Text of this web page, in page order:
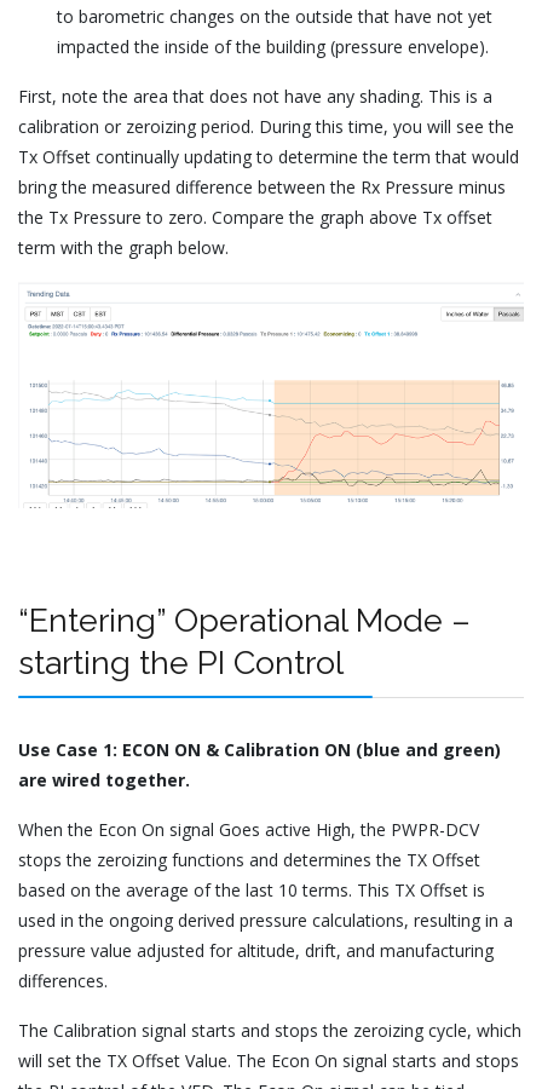
to barometric changes on the outside that have not yet
impacted the inside of the building (pressure envelope).
First, note the area that does not have any shading. This is a
calibration or zeroizing period. During this time, you will see the
Tx Offset continually updating to determine the term that would
bring the measured difference between the Rx Pressure minus
the Tx Pressure to zero. Compare the graph above Tx offset
term with the graph below.
“Entering” Operational Mode –
starting the PI Control
Use Case 1: ECON ON & Calibration ON (blue and green)
are wired together.
When the Econ On signal Goes active High, the PWPR-DCV
stops the zeroizing functions and determines the TX Offset
based on the average of the last 10 terms. This TX Offset is
used in the ongoing derived pressure calculations, resulting in a
pressure value adjusted for altitude, drift, and manufacturing
differences.
The Calibration signal starts and stops the zeroizing cycle, which
will set the TX Offset Value. The Econ On signal starts and stops